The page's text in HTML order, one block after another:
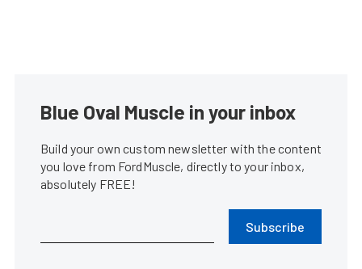
Blue Oval Muscle in your inbox
Build your own custom newsletter with the content
you love from FordMuscle, directly to your inbox,
absolutely FREE!
Subscribe